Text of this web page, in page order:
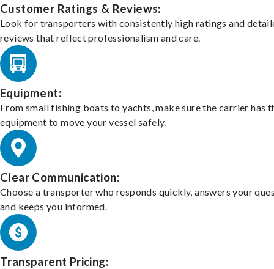
Customer Ratings & Reviews:
Look for transporters with consistently high ratings and
reviews that reflect professionalism and care.
Equipment:
From small fishing boats to yachts, make sure the carrier has
equipment to move your vessel safely.
Clear Communication:
Choose a transporter who responds quickly, answers your
and keeps you informed.
Transparent Pricing: